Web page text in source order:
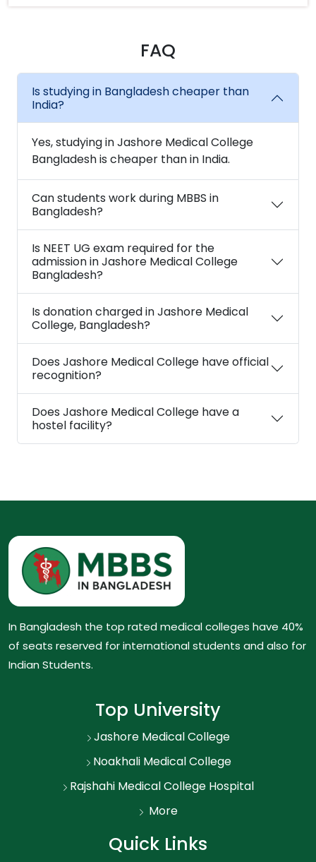
FAQ
Is studying in Bangladesh cheaper than
India?
Yes, studying in Jashore Medical College
Bangladesh is cheaper than in India.
Can students work during MBBS in
Bangladesh?
Is NEET UG exam required for the
admission in Jashore Medical College
Bangladesh?
Is donation charged in Jashore Medical
College, Bangladesh?
Does Jashore Medical College have official
recognition?
Does Jashore Medical College have a
hostel facility?
In Bangladesh the top rated medical colleges have 40%
of seats reserved for international students and also for
Indian Students.
Top University
Jashore Medical College
Noakhali Medical College
Rajshahi Medical College Hospital
More
Quick Links